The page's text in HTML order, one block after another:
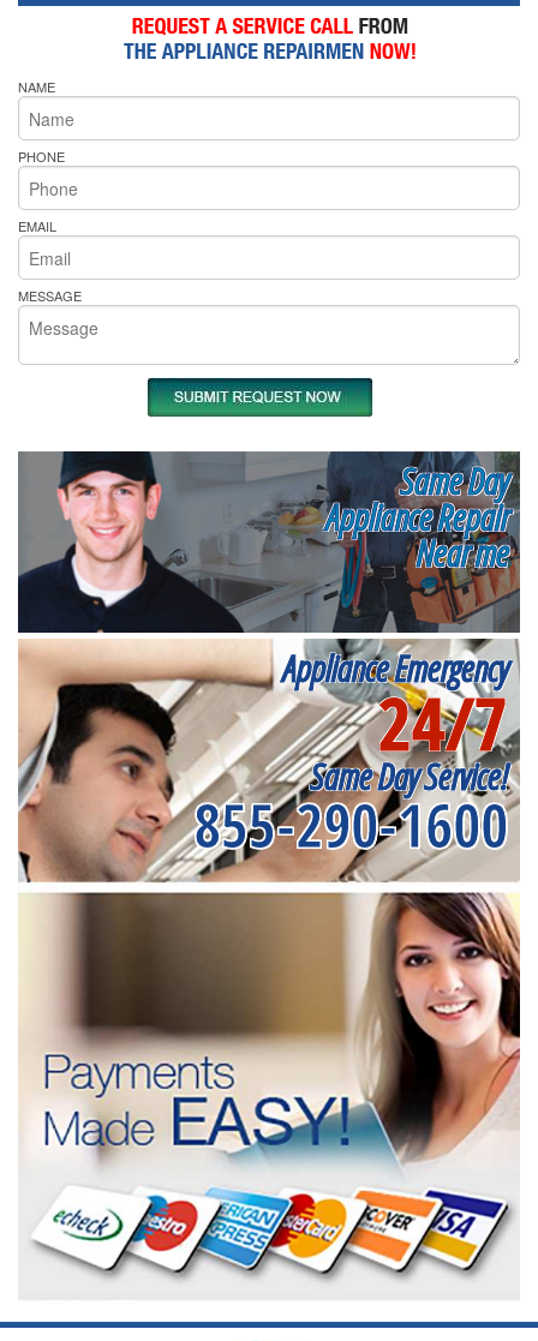
NAME
PHONE
EMAIL
MESSAGE
Same Day
Appliance Repair
Near me
Appliance Emergency
24/7
Same Day Service!
855-290-1600